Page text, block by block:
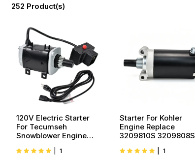
252 Product(s)
120V Electric Starter
For Tecumseh
Snowblower Engine
1
Starter For Kohler
Engine Replace
3209810S 3209808S
1